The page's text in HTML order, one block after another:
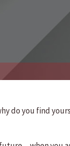
do you find